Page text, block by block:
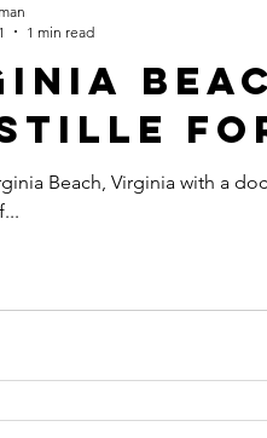
Beach, Virginia with a
1 min read